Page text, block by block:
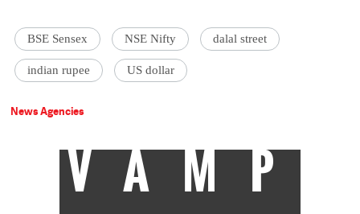
BSE Sensex NSE Nifty dalal street
indian rupee US dollar
News Agencies
VAMP